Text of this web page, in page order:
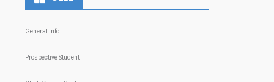
General Info
Prospective Student